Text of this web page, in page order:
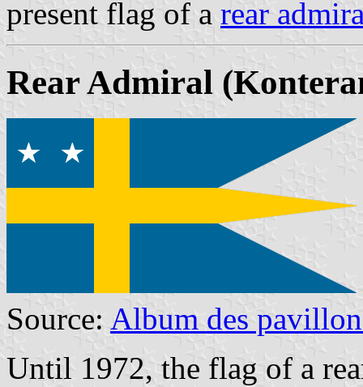
present flag of a rear
Rear Admiral
Source: Album des
Until 1972, the flag of a